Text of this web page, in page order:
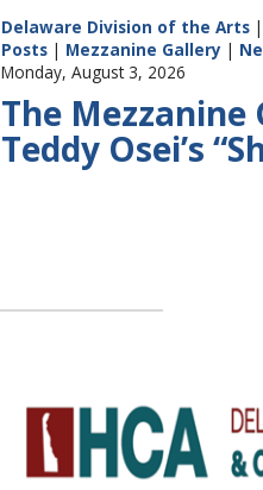
Delaware Division of the Arts |
Posts | Mezzanine Gallery |
Monday, August 3, 2026
The Mezzanine
Teddy Osei’s